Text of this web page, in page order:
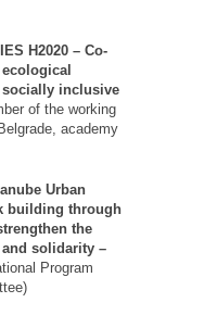
H2020 – Co-
inclusive
of the working
academy
Urban
building through
the
solidarity –
Program